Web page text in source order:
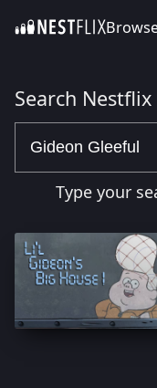
SKIP TO CONTENT
Search Nestflix
Type your